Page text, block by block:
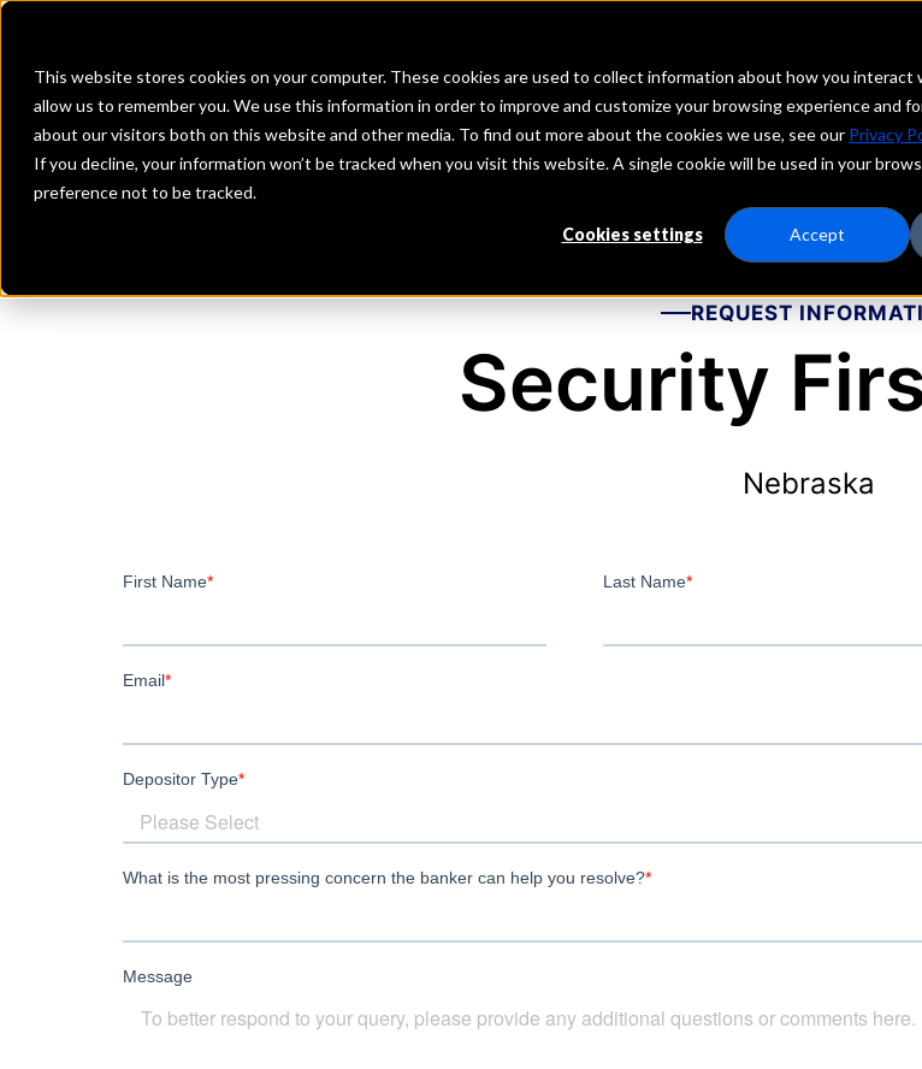
This website stores cookies on your computer. These cookies are used to collect information about how you interact
allow us to remember you. We use this information in order to improve and customize your browsing experience and
about our visitors both on this website and other media. To find out more about the cookies we use, see our Privacy
If you decline, your information won’t be tracked when you visit this website. A single cookie will be used in your
preference not to be tracked.
Cookies settings Accept
Investment Firms Fintechs Depositors
REQUEST
Security
Nebraska